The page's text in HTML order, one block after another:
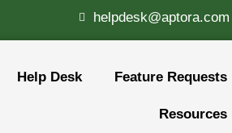
helpdesk@aptora.com
Help Desk Feature Requests
Resources